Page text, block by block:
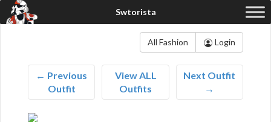
All Fashion Login
← Previous
Outfit
View ALL
Outfits
Next Outfit
→